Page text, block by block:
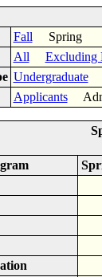
Fall Spring
All Excluding
Undergraduate
Applicants